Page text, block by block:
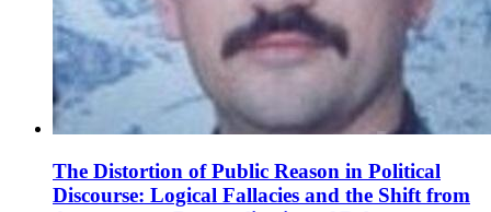
The Distortion of Public Reason in Political
Discourse: Logical Fallacies and the Shift from